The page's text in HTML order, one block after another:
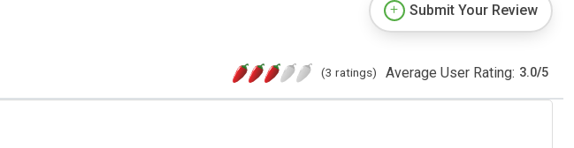
Submit Your Review
(3 ratings) Average User Rating: 3.0/5